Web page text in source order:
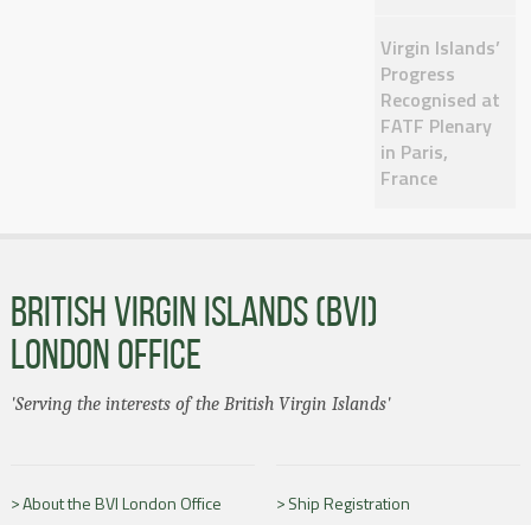
Virgin Islands’
Progress
Recognised at
FATF Plenary
in Paris,
France
BRITISH VIRGIN ISLANDS (BVI)
LONDON OFFICE
'Serving the interests of the British Virgin Islands'
About the BVI London Office Ship Registration